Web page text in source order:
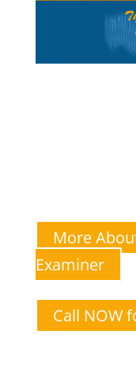
More
Examiner
Call NOW